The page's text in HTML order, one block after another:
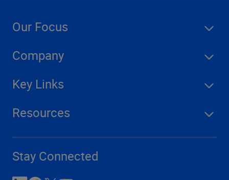
Our Focus
Company
Key Links
Resources
Stay Connected